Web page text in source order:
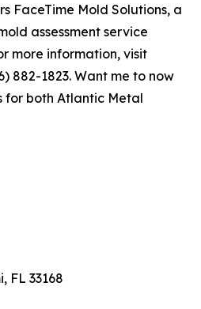
FaceTime Mold Solutions, a
assessment service
more information, visit
882-1823. Want me to now
for both Atlantic Metal
FL 33168